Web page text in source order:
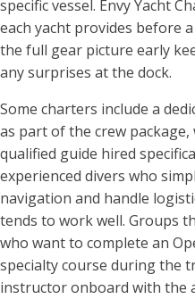
specific vessel. Envy Yacht
each yacht provides before
the full gear picture early
any surprises at the dock.
Some charters include a
as part of the crew
qualified guide hired
experienced divers who
navigation and handle
tends to work well. Groups
who want to complete an
specialty course during the
instructor onboard with